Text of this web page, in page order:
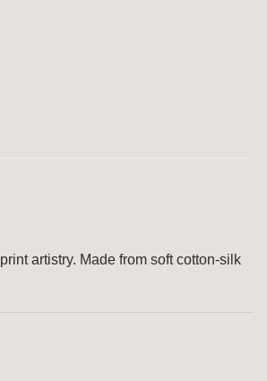
artistry. Made from soft cotton-silk